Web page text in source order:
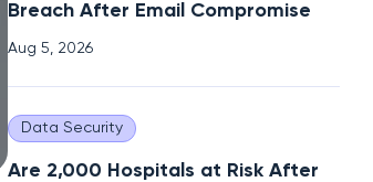
Breach After Email Compromise
Aug 5, 2026
Data Security
Are 2,000 Hospitals at Risk After